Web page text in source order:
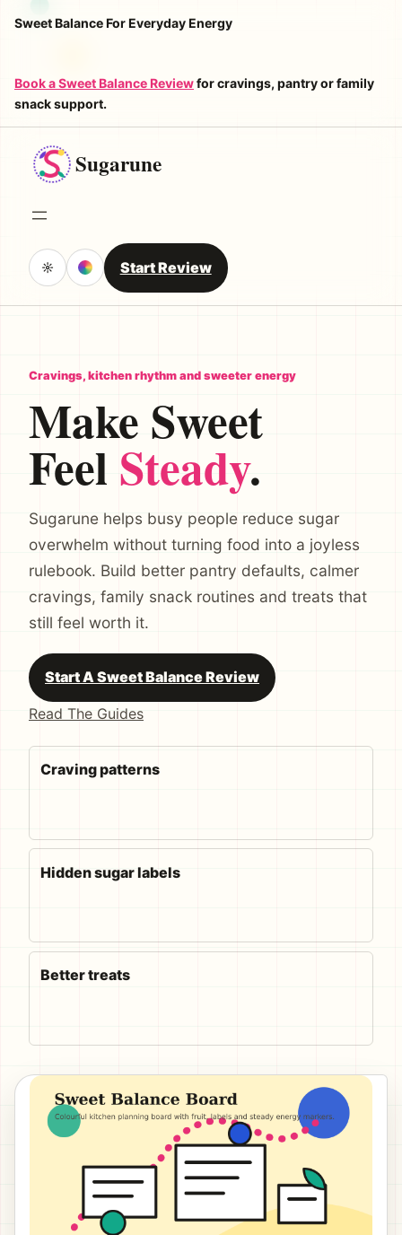
Sweet Balance For Everyday Energy
Book a Sweet Balance Reviewfor cravings, pantry or family
snack support.
Sugarune
☼ Start Review
Cravings, kitchen rhythm and sweeter energy
Make Sweet
Feel Steady.
Sugarune helps busy people reduce sugar
overwhelm without turning food into a joyless
rulebook. Build better pantry defaults, calmer
cravings, family snack routines and treats that
still feel worth it.
Start A Sweet Balance Review
Read The Guides
Craving patterns
Hidden sugar labels
Better treats